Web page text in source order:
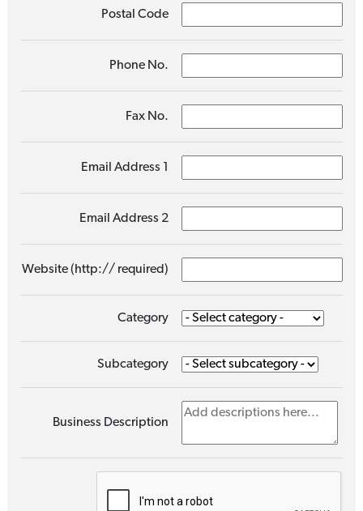
Postal Code
Phone No.
Fax No.
Email Address 1
Email Address 2
Website (http:// required)
Category
Subcategory
Business Description